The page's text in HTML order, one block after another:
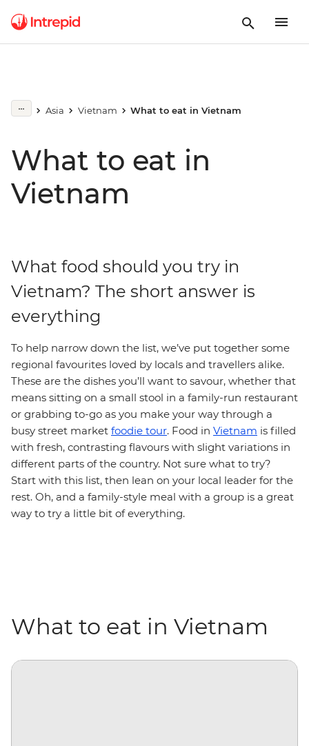
Asia Vietnam What to eat in Vietnam
What to eat in
Vietnam
What food should you try in
Vietnam? The short answer is
everything
To help narrow down the list, we’ve put together some
regional favourites loved by locals and travellers alike.
These are the dishes you’ll want to savour, whether that
means sitting on a small stool in a family-run restaurant
or grabbing to-go as you make your way through a
busy street market foodie tour. Food in Vietnam is filled
with fresh, contrasting flavours with slight variations in
different parts of the country. Not sure what to try?
Start with this list, then lean on your local leader for the
rest. Oh, and a family-style meal with a group is a great
way to try a little bit of everything.
What to eat in Vietnam